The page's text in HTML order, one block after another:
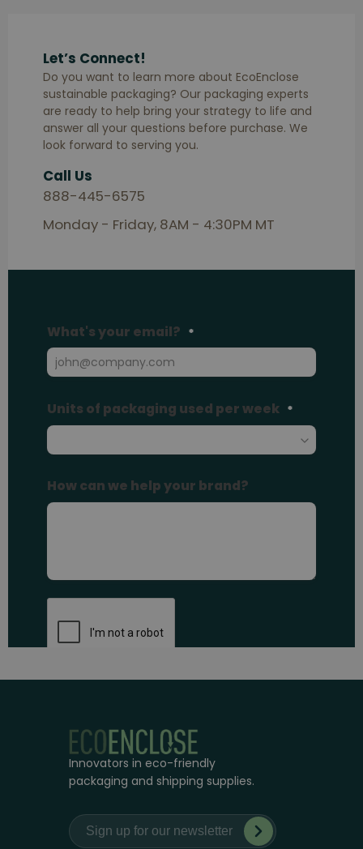
Let’s Connect!
Do you want to learn more about EcoEnclose
sustainable packaging? Our packaging experts
are ready to help bring your strategy to life and
answer all your questions before purchase. We
look forward to serving you.
Call Us
888-445-6575
Monday - Friday, 8AM - 4:30PM MT
Innovators in eco-friendly
packaging and shipping supplies.